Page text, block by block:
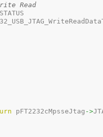
Read
pFT2232cMpsseJtag ->